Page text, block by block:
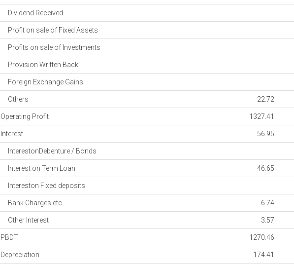
Dividend Received
Profit on sale of Fixed Assets
Profits on sale of Investments
Provision Written Back
Foreign Exchange Gains
Others 22.72
Operating Profit 1327.41
Interest 56.95
InterestonDebenture / Bonds
Interest on Term Loan 46.65
Intereston Fixed deposits
Bank Charges etc 6.74
Other Interest 3.57
PBDT 1270.46
Depreciation 174.41